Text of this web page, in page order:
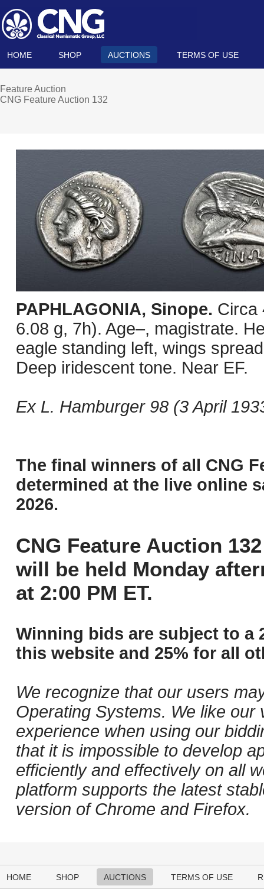
HOME SHOP AUCTIONS TERMS OF USE
Feature Auction
CNG Feature Auction 132
PAPHLAGONIA, Sinope. Circa
6.08 g, 7h). Age–, magistrate.
eagle standing left, wings
Deep iridescent tone. Near EF.
Ex L. Hamburger 98 (3 April
The final winners of all CNG
determined at the live online
2026.
CNG Feature Auction
will be held Monday
at 2:00 PM ET.
Winning bids are subject to a
this website and 25% for all
We recognize that our users
Operating Systems. We like
experience when using our
that it is impossible to develop
efficiently and effectively on all
platform supports the latest
version of Chrome and Firefox.
HOME SHOP AUCTIONS TERMS OF USE